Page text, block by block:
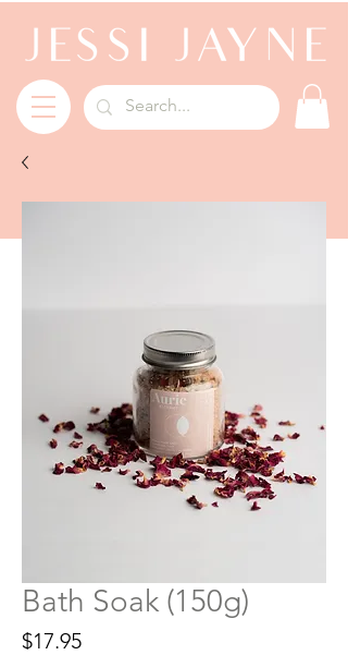
Bath Soak (150g)
$17.95Price